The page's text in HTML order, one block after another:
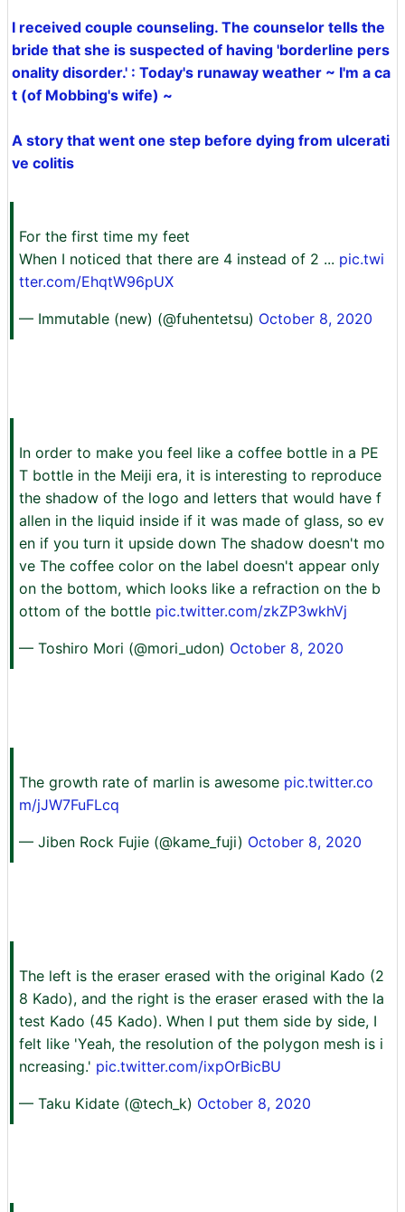
I received couple counseling. The counselor tells the
bride that she is suspected of having 'borderline pers
onality disorder.' : Today's runaway weather ~ I'm a ca
t (of Mobbing's wife) ~
A story that went one step before dying from ulcerati
ve colitis
For the first time my feet
When I noticed that there are 4 instead of 2 ... pic.twi
tter.com/EhqtW96pUX
— Immutable (new) (@fuhentetsu) October 8, 2020
In order to make you feel like a coffee bottle in a PE
T bottle in the Meiji era, it is interesting to reproduce
the shadow of the logo and letters that would have f
allen in the liquid inside if it was made of glass, so ev
en if you turn it upside down The shadow doesn't mo
ve The coffee color on the label doesn't appear only
on the bottom, which looks like a refraction on the b
ottom of the bottle pic.twitter.com/zkZP3wkhVj
— Toshiro Mori (@mori_udon) October 8, 2020
The growth rate of marlin is awesome pic.twitter.co
m/jJW7FuFLcq
— Jiben Rock Fujie (@kame_fuji) October 8, 2020
The left is the eraser erased with the original Kado (2
8 Kado), and the right is the eraser erased with the la
test Kado (45 Kado). When I put them side by side, I
felt like 'Yeah, the resolution of the polygon mesh is i
ncreasing.' pic.twitter.com/ixpOrBicBU
— Taku Kidate (@tech_k) October 8, 2020